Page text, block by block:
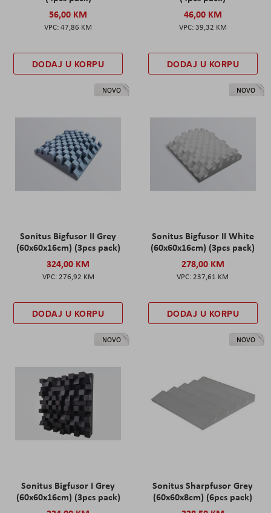
56,00 KM
47,86 KM
DODAJ U KORPU
46,00 KM
39,32 KM
DODAJ U KORPU
NOVO
Sonitus Bigfusor II Grey
(60x60x16cm) (3pcs pack)
324,00 KM
276,92 KM
DODAJ U KORPU
NOVO
Sonitus Bigfusor II White
(60x60x16cm) (3pcs pack)
278,00 KM
237,61 KM
DODAJ U KORPU
NOVO
Sonitus Bigfusor I Grey
(60x60x16cm) (3pcs pack)
NOVO
Sonitus Sharpfusor Grey
(60x60x8cm) (6pcs pack)